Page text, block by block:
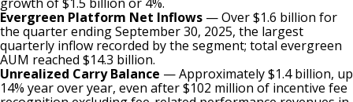
Evergreen Platform Net Inflows — Over $1.6 billion for
the quarter ending September 30, 2025, the largest
quarterly inflow recorded by the segment; total evergreen
AUM reached $14.3 billion.
Unrealized Carry Balance — Approximately $1.4 billion, up
14% year over year, even after $102 million of incentive fee